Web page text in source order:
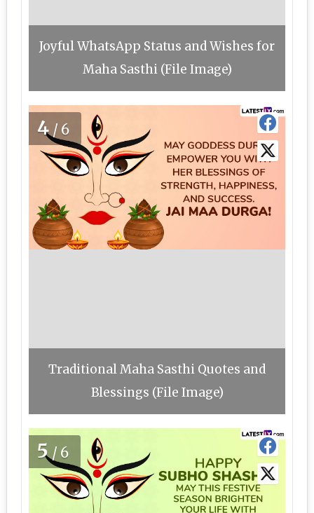
Joyful WhatsApp Status and Wishes for
Maha Sasthi (File Image)
4 /6
Traditional Maha Sasthi Quotes and
Blessings (File Image)
5/6